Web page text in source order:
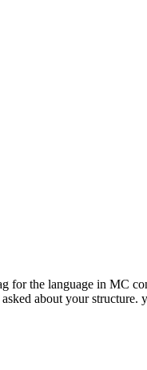
for the language in MC
about your